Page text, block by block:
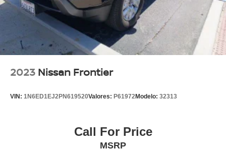
2023 Nissan Frontier
VIN: 1N6ED1EJ2PN619520Valores: P61972Modelo: 32313
Call For Price
MSRP